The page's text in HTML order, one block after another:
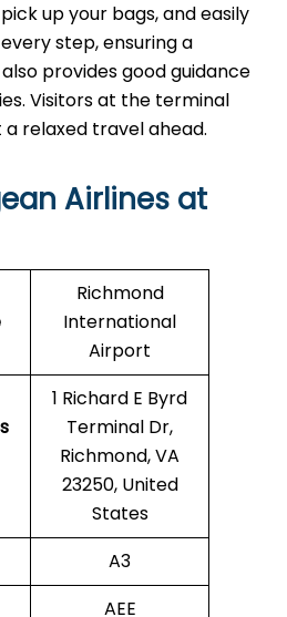
up your bags, and easily
step, ensuring a
provides good guidance
Visitors at the terminal
relaxed travel ahead.
Airlines at
Richmond
International
Airport
1 Richard E Byrd
Terminal Dr,
Richmond, VA
23250, United
States
A3
AEE